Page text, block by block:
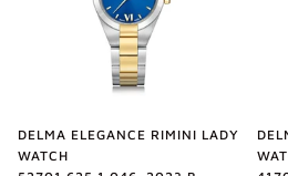
DELMA ELEGANCE RIMINI LADY
WATCH